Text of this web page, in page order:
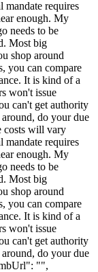
mandate requires
enough. My
needs to be
Most big
shop around
you can compare
It is kind of a
won't issue
can't get authority
do your due
costs will vary
mandate requires
enough. My
needs to be
Most big
shop around
you can compare
It is kind of a
won't issue
can't get authority
do your due
"",